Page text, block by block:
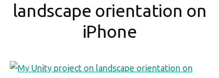
landscape orientation on
iPhone